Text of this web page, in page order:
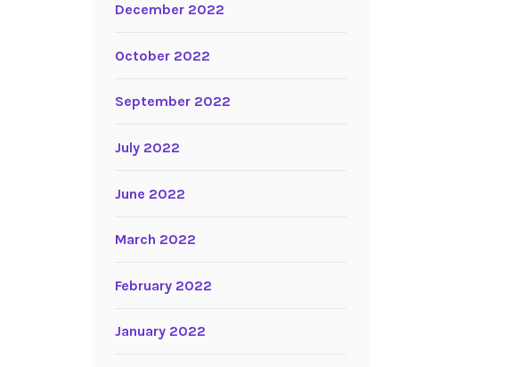
December 2022
October 2022
September 2022
July 2022
June 2022
March 2022
February 2022
January 2022